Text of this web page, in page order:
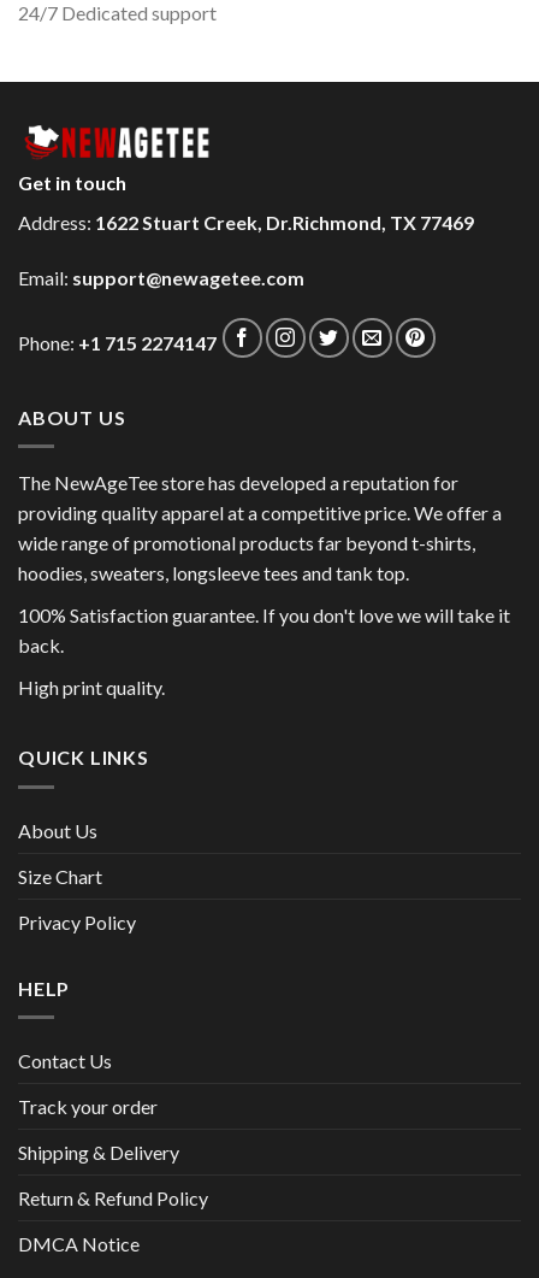
24/7 Dedicated support
Get in touch
Address: 1622 Stuart Creek, Dr.Richmond, TX 77469
Email: support@newagetee.com
Phone: +1 715 2274147
ABOUT US
The NewAgeTee store has developed a reputation for
providing quality apparel at a competitive price. We offer a
wide range of promotional products far beyond t-shirts,
hoodies, sweaters, longsleeve tees and tank top.
100% Satisfaction guarantee. If you don't love we will take it
back.
High print quality.
QUICK LINKS
About Us
Size Chart
Privacy Policy
HELP
Contact Us
Track your order
Shipping & Delivery
Return & Refund Policy
DMCA Notice